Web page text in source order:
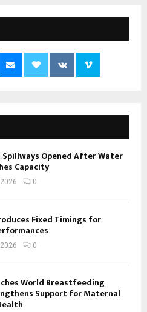
Spillways Opened After Water
Capacity
0
Fixed Timings for
0
World Breastfeeding
Support for Maternal